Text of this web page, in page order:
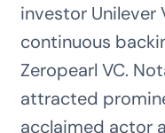
investor Unilever
continuous
Zeropearl VC.
attracted
acclaimed actor